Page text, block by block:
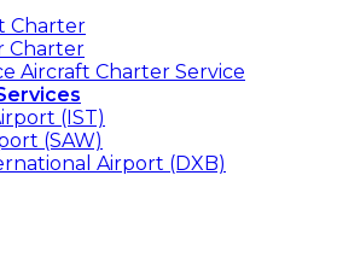
Charter
Charter
Aircraft Charter Service
(IST)
(SAW)
Airport (DXB)